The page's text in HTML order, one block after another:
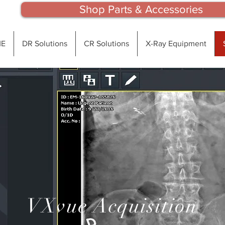
Shop Parts & Accessories
DR Solutions CR Solutions X-Ray Equipment
VXvue Acquisition